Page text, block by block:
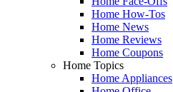
Home How-Tos
Home News
Home Reviews
Home Coupons
Home Topics
Home Appliances